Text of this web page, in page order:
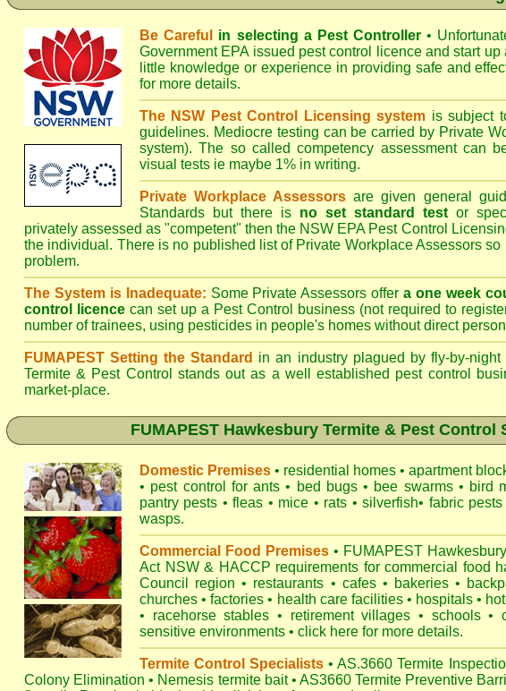
Be Careful in selecting a Pest Controller •
Government EPAissued pest control licence and start
little knowledge or experience in providing safe and
for more details.
The NSW Pest Control Licensing system is subject
guidelines. Mediocre testing can be carried by Private
system). The so called competency assessment can
visual tests ie maybe 1% in writing.
Private Workplace Assessors are given general
Standards but there is no set standard test or
privately assessed as "competent" then the NSW EPA Pest Control
the individual. There is no published list of Private Workplace Assessors
problem.
The System is Inadequate: Some Private Assessors offera one week
control licence can set up a Pest Control business (not required to
number of trainees, using pesticides in people's homes without direct
FUMAPEST Setting the Standard in an industry plagued by fly-by-night
Termite & Pest Control stands out as a well established pest control
market-place.
FUMAPEST Hawkesbury Termite & Pest Control
Domestic Premises • residential homes • apartment
• pest control forants • bed bugs • bee swarms • bird
pantry pests • fleas • mice • rats • silverfish• fabric pests
wasps.
Commercial Food Premises • FUMAPEST
Act NSW& HACCP requirements for commercial food
Council region• restaurants • cafes • bakeries •
churches • factories • health care facilities • hospitals •
•
racehorse stables • retirement villages • schools•
sensitive environments • click here for more details.
Termite Control Specialists • AS.3660 Termite
Colony Elimination• Nemesis termite bait • AS3660 Termite Preventive